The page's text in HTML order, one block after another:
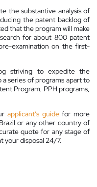
the substantive analysis of
the patent backlog of
that the program will make
for about 800 patent
examination on the first-
striving to expedite the
series of programs apart to
Program, PPH programs,
applicant’s guidefor more
or any other country of
quote for any stage of
your disposal 24/7.